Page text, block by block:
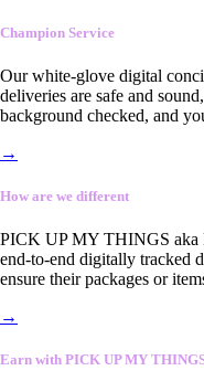
Champion Service
Our white-glove digital
deliveries are safe and
background checked, and
→
How are we different
PICK UP MY THINGS aka
end-to-end digitally tracked
ensure their packages or
→
Earn with PICK UP MY